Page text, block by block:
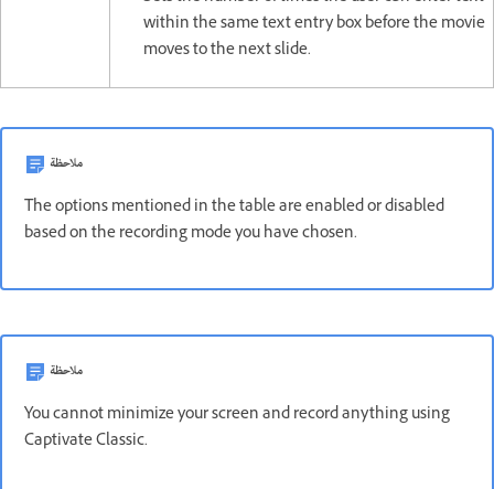
within the same text entry box before the movie
moves to the next slide.
ملاحظة
The options mentioned in the table are enabled or disabled
based on the recording mode you have chosen.
ملاحظة
You cannot minimize your screen and record anything using
Captivate Classic.